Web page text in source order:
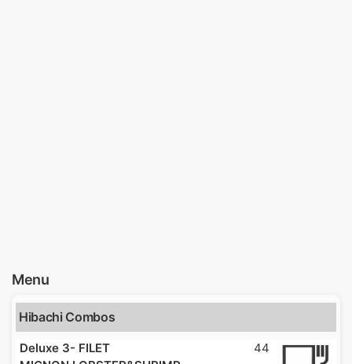
Menu
Hibachi Combos
Deluxe 3- FILET
44